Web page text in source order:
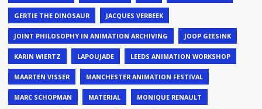
GERTIE THE DINOSAUR JACQUES VERBEEK
JOINT PHILOSOPHY IN ANIMATION ARCHIVING JOOP GEESINK
KARIN WIERTZ LAPOUJADE LEEDS ANIMATION WORKSHOP
MAARTEN VISSER MANCHESTER ANIMATION FESTIVAL
MARC SCHOPMAN MATERIAL MONIQUE RENAULT